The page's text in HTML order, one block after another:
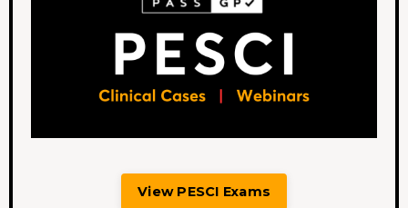
View PESCI Exams